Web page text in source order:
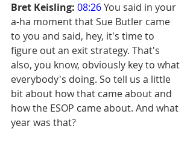
Bret Keisling: 08:26 You said in your
a-ha moment that Sue Butler came
to you and said, hey, it's time to
figure out an exit strategy. That's
also, you know, obviously key to what
everybody's doing. So tell us a little
bit about how that came about and
how the ESOP came about. And what
year was that?